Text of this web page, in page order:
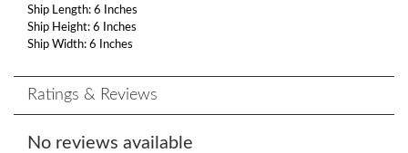
Ship Length: 6 Inches
Ship Height: 6 Inches
Ship Width: 6 Inches
Ratings & Reviews
No reviews available